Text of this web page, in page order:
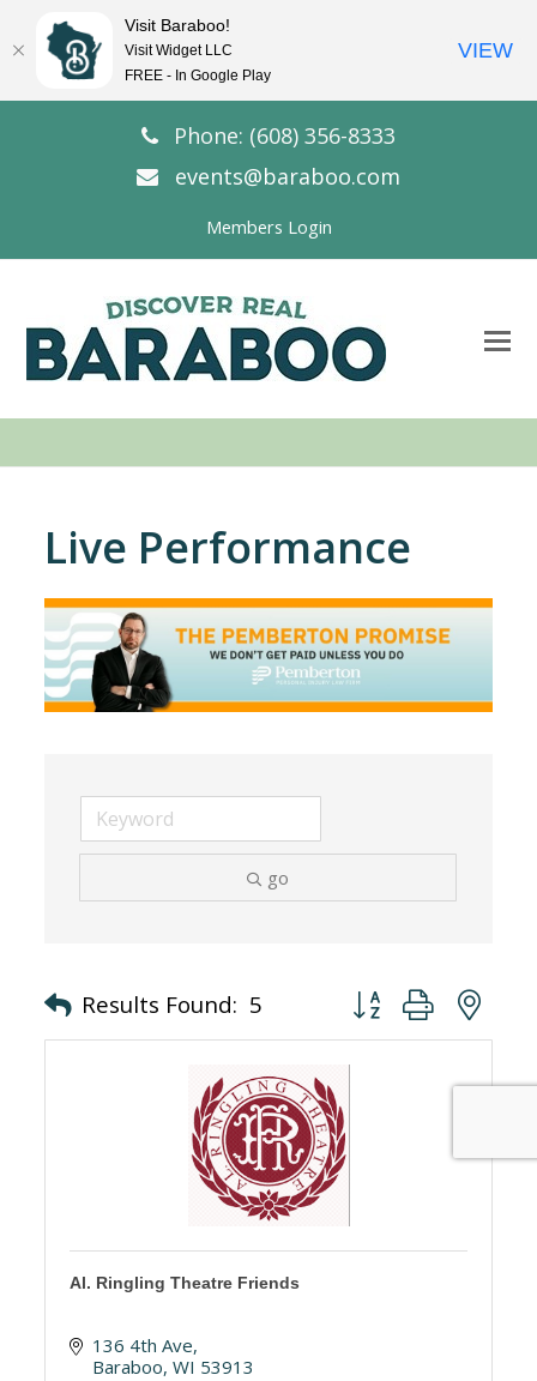
Phone: (608) 356-8333
events@baraboo.com
Members Login
Live Performance
go
Results Found: 5 Button group with
Al. Ringling Theatre Friends
136 4th Ave
Baraboo WI 53913
Visit Baraboo!
Visit Widget LLC
FREE - In Google Play
VIEW